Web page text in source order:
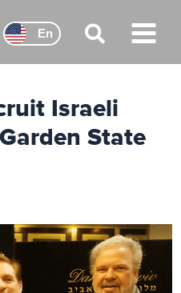
Main
Menu
Israeli
State
En